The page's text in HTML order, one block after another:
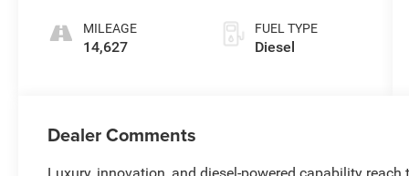
MILEAGE
14,627
FUEL TYPE
Diesel
Dealer Comments